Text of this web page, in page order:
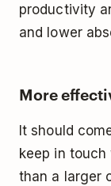
productivity
and lower
More
It should
keep in
than a larger